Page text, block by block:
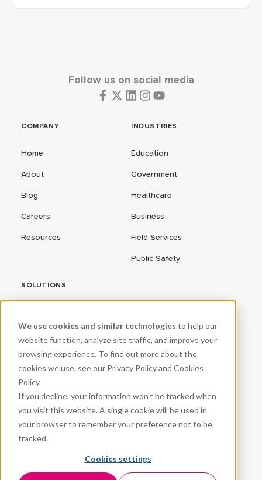
We use cookies and similar technologies to help our
website function, analyze site traffic, and improve your
browsing experience. To find out more about the
cookies we use, see our Privacy Policyand Cookies
Policy.
If you decline, your information won’t be tracked when
you visit this website. A single cookie will be used in
your browser to remember your preference not to be
tracked.
Cookies settings
Follow us on social media
COMPANY
Home
About
Blog
Careers
Resources
INDUSTRIES
Education
Government
Healthcare
Business
Field Services
Public Safety
SOLUTIONS
CPR³
ProteqNet
Student Success